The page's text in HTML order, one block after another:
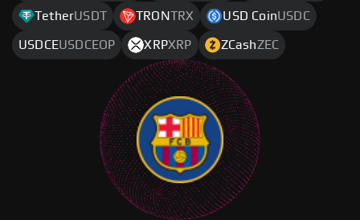
TetherUSDT TRONTRX USD CoinUSDC
USDCEUSDCEOP XRPXRP ZCashZEC